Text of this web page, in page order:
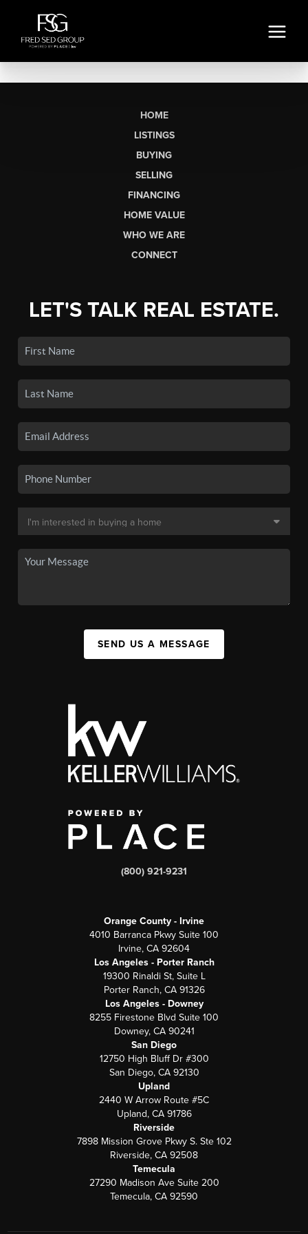
HOME
LISTINGS
BUYING
SELLING
FINANCING
HOME VALUE
WHO WE ARE
CONNECT
LET'S TALK REAL ESTATE.
SEND US A MESSAGE
(800) 921-9231
Orange County - Irvine
4010 Barranca Pkwy Suite 100
Irvine, CA 92604
Los Angeles - Porter Ranch
19300 Rinaldi St, Suite L
Porter Ranch, CA 91326
Los Angeles - Downey
8255 Firestone Blvd Suite 100
Downey, CA 90241
San Diego
12750 High Bluff Dr #300
San Diego, CA 92130
Upland
2440 W Arrow Route #5C
Upland, CA 91786
Riverside
7898 Mission Grove Pkwy S. Ste 102
Riverside, CA 92508
Temecula
27290 Madison Ave Suite 200
Temecula, CA 92590